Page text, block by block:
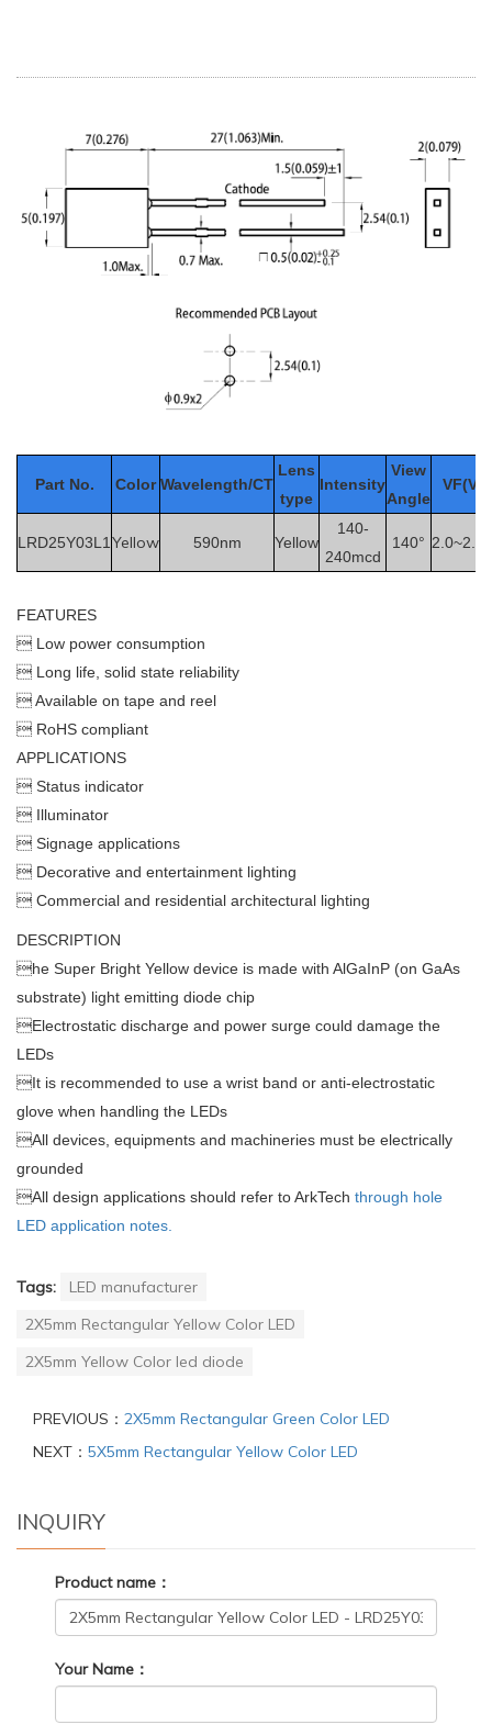
Part No. Color Wavelength/CT
Lens
type
Intensity
View
Angle
VF(V)
LRD25Y03L1Yellow 590nm Yellow
140-
240mcd
140°
FEATURES
 Low power consumption
 Long life, solid state reliability
 Available on tape and reel
 RoHS compliant
APPLICATIONS
 Status indicator
 Illuminator
 Signage applications
 Decorative and entertainment lighting
 Commercial and residential architectural lighting
DESCRIPTION
he Super Bright Yellow device is made with AlGaInP (on GaAs
substrate) light emitting diode chip
Electrostatic discharge and power surge could damage the
LEDs
It is recommended to use a wrist band or anti-electrostatic
glove when handling the LEDs
All devices, equipments and machineries must be electrically
grounded
All design applications should refer to ArkTech through hole
LED application notes.
Tags:
LED manufacturer
2X5mm Rectangular Yellow Color LED
2X5mm Yellow Color led diode
PREVIOUS： 2X5mm Rectangular Green Color LED
NEXT： 5X5mm Rectangular Yellow Color LED
INQUIRY
Product name：
Your Name：